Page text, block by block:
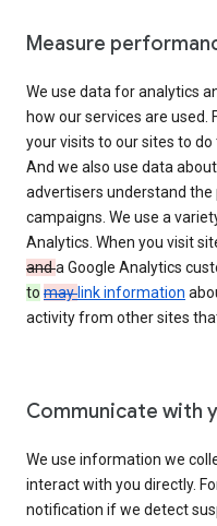
Measure
We use data for analytics
how our services are
your visits to our sites to
And we also use data
advertisers understand
campaigns. We use a
Analytics. When you visit
anda Google Analytics
to maylink information
activity from other sites
Communicate with
We use information we
interact with you directly.
notification if we detect